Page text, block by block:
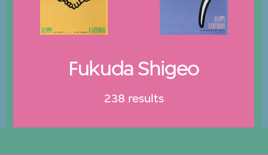
Fukuda Shigeo
238 results